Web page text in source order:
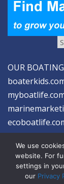
OUR
We use
website. For
settings in
our Privacy